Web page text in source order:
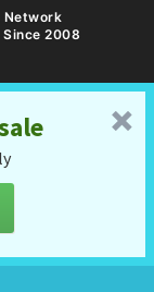
Network
2008
␡